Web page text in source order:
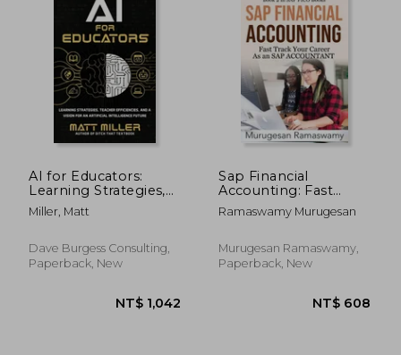
NT$ 1,173
AI for Educators:
Learning Strategies,
Teacher Efficiencies,
and a Vision for an
Future
Miller, Matt
Dave Burgess Consulting,
Paperback, New
Sap Financial
Accounting: Fast
Track Your Career as
an sap Accountant
Training, sap Fico
Tcodes, Financials in
Ramaswamy Murugesan
Murugesan Ramaswamy,
Paperback, New